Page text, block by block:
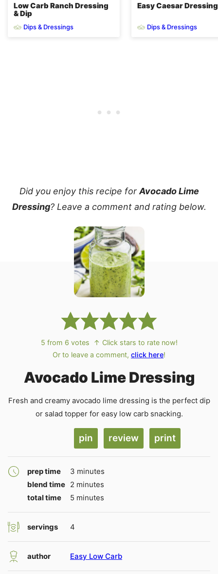
Low Carb Ranch Dressing
& Dip
Dips & Dressings
Easy Caesar Dressing
Dips & Dressings
Did you enjoy this recipe for Avocado Lime
Dressing? Leave a comment and rating below.
5 from 6 votes
↑ Click stars to rate now!
Or to leave a comment, click here!
Avocado Lime Dressing
Fresh and creamy avocado lime dressing is the perfect dip
or salad topper for easy low carb snacking.
pin review print
prep time 3 minutes
minutes
blend time 2 minutes
minutes
total time
5 minutes
minutes
servings 4
author Easy Low Carb